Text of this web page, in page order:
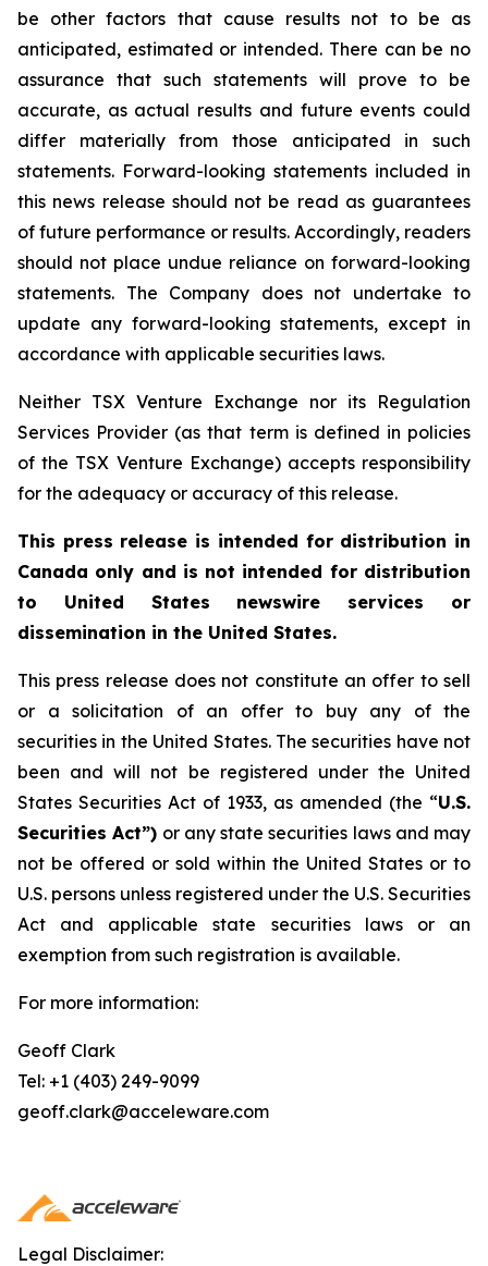
be other factors that cause results not to be as
anticipated, estimated or intended. There can be no
assurance that such statements will prove to be
accurate, as actual results and future events could
differ materially from those anticipated in such
statements. Forward-looking statements included in
this news release should not be read as guarantees
of future performance or results. Accordingly, readers
should not place undue reliance on forward-looking
statements. The Company does not undertake to
update any forward-looking statements, except in
accordance with applicable securities laws.
Neither TSX Venture Exchange nor its Regulation
Services Provider (as that term is defined in policies
of the TSX Venture Exchange) accepts responsibility
for the adequacy or accuracy of this release.
This press release is intended for distribution in
Canada only and is not intended for distribution
to United States newswire services or
dissemination in the United States.
This press release does not constitute an offer to sell
or a solicitation of an offer to buy any of the
securities in the United States. The securities have not
been and will not be registered under the United
States Securities Act of 1933, as amended (the “U.S.
Securities Act”) or any state securities laws and may
not be offered or sold within the United States or to
U.S. persons unless registered under the U.S. Securities
Act and applicable state securities laws or an
exemption from such registration is available.
For more information:
Geoff Clark
Tel: +1 (403) 249-9099
geoff.clark@acceleware.com
Legal Disclaimer: